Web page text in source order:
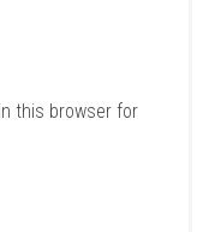
this browser for